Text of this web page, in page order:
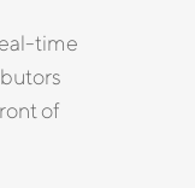
time
of